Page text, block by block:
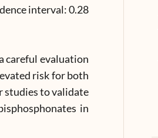
interval: 0.28
careful evaluation
risk for both
studies to validate
in